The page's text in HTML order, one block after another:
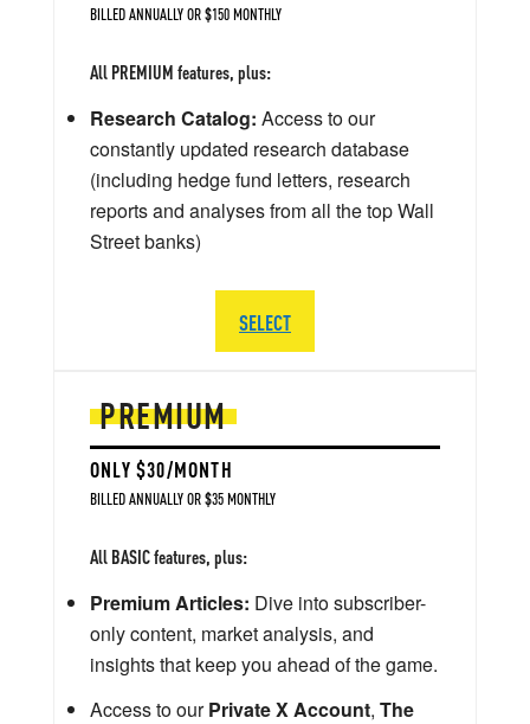
PREMIUM
ONLY $30/MONTH
BILLED ANNUALLY OR $35 MONTHLY
All BASIC features, plus:
Premium Articles: Dive into subscriber-
only content, market analysis, and
insights that keep you ahead of the game.
Access to ourPrivate X Account, The
BILLED ANNUALLY OR $150 MONTHLY
All PREMIUM features, plus:
Research Catalog: Access to our
constantly updated research database
(including hedge fund letters, research
reports and analyses from all the top Wall
Street banks)
SELECT